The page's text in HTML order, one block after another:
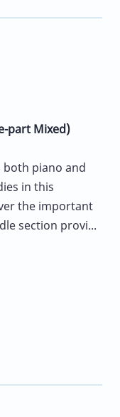
part Mixed)
piano and
in this
the important
section provi...